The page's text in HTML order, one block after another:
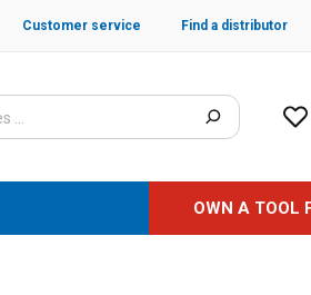
Customer service Find a distributor
OWN A TOOL